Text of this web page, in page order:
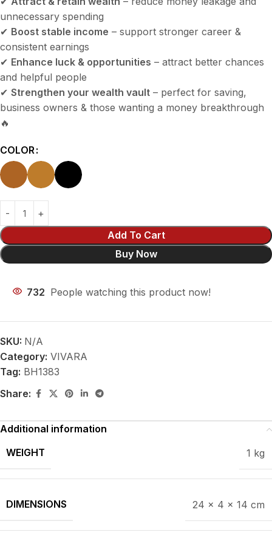
unnecessary spending
✔ Boost stable income – support stronger career &
consistent earnings
✔ Enhance luck & opportunities – attract better chances
and helpful people
✔ Strengthen your wealth vault – perfect for saving,
business owners & those wanting a money breakthrough
🔥
COLOR
Add To Cart
Buy Now
732 People watching this product now!
SKU: N/A
Category: VIVARA
Tag: BH1383
Share:
Additional information
WEIGHT
1 kg
DIMENSIONS 24 × 4 × 14 cm